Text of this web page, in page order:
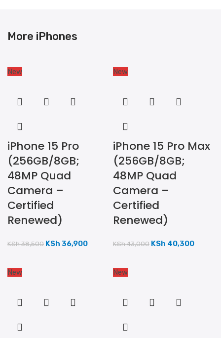
More iPhones
New
iPhone 15 Pro
(256GB/8GB;
48MP Quad
Camera –
Certified
Renewed)
KSh38,500 KSh 36,900
New
iPhone 15 Pro Max
(256GB/8GB;
48MP Quad
Camera –
Certified
Renewed)
KSh43,000 KSh 40,300
New New